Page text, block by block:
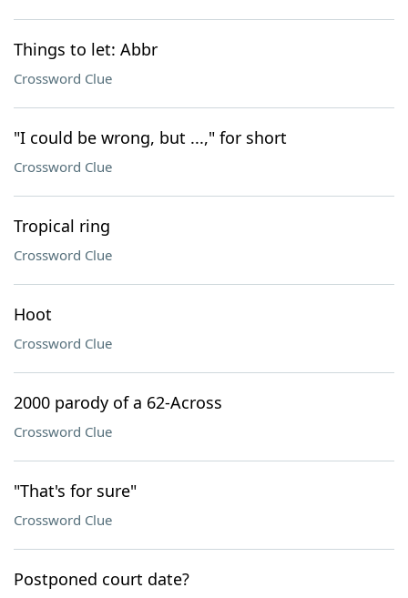
Things to let: Abbr
Crossword Clue
"I could be wrong, but ...," for short
Crossword Clue
Tropical ring
Crossword Clue
Hoot
Crossword Clue
2000 parody of a 62-Across
Crossword Clue
"That's for sure"
Crossword Clue
Postponed court date?